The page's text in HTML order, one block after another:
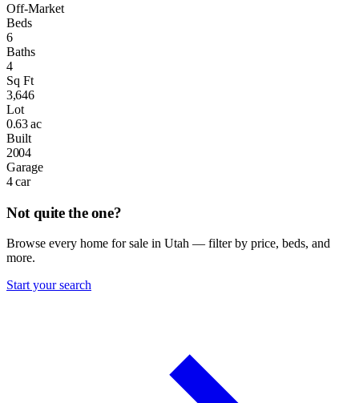
Off-Market
Beds
6
Baths
4
Sq Ft
3,646
Lot
0.63 ac
Built
2004
Garage
4 car
Not quite the one?
Browse every home for sale in Utah — filter by price, beds, and
more.
Start your search